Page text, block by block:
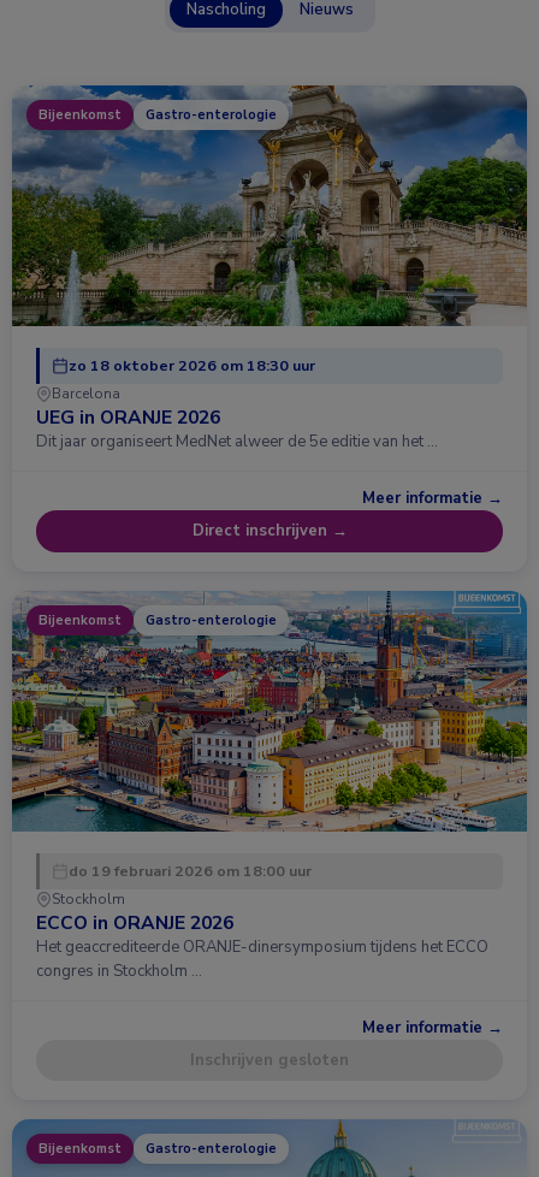
Nascholing Nieuws
Bijeenkomst Gastro-enterologie
zo 18 oktober 2026 om 18:30 uur
Barcelona
UEG in ORANJE 2026
Dit jaar organiseert MedNet alweer de 5e editie van het …
Meer informatie →
Direct inschrijven →
Bijeenkomst Gastro-enterologie
do 19 februari 2026 om 18:00 uur
Stockholm
ECCO in ORANJE 2026
Het geaccrediteerde ORANJE-dinersymposium tijdens het ECCO
congres in Stockholm …
Meer informatie →
Inschrijven gesloten
Bijeenkomst Gastro-enterologie